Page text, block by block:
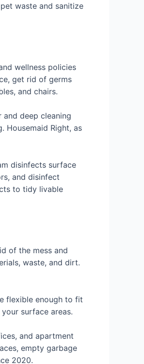
waste and sanitize
wellness policies
get rid of germs
and chairs.
deep cleaning
Housemaid Right, as
disinfects surface
and disinfect
to tidy livable
of the mess and
waste, and dirt.
flexible enough to fit
surface areas.
and apartment
empty garbage
2020.